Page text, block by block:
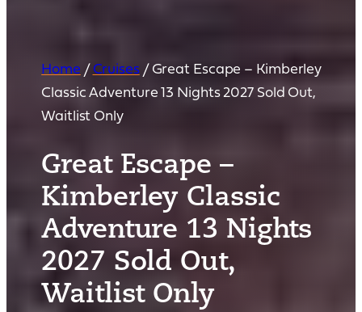
Home /Cruises/Great Escape – Kimberley
Classic Adventure 13 Nights 2027 Sold Out,
Waitlist Only
Great Escape –
Kimberley Classic
Adventure 13 Nights
2027 Sold Out,
Waitlist Only